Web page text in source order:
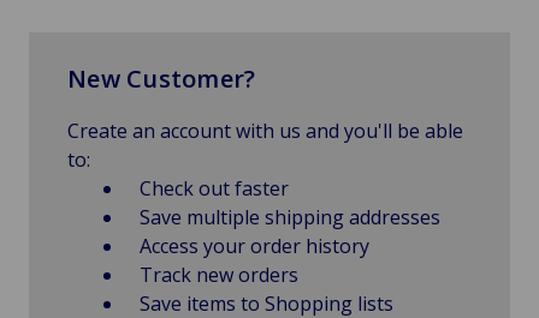
New Customer?
Create an account with us and you'll be able
to:
Check out faster
Save multiple shipping addresses
Access your order history
Track new orders
Save items to Shopping lists